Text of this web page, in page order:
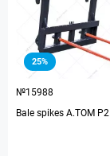
25%
№15988
Bale spikes А.ТОМ P2